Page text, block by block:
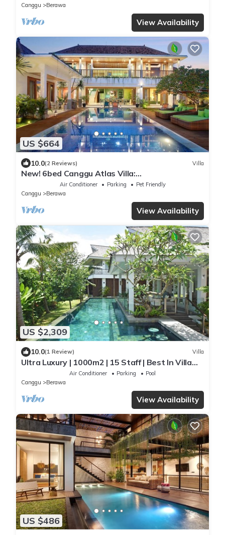
Canggu
Berawa
View Availability
US $664
10.0(2 Reviews) Villa
New! 6bed Canggu Atlas Villa:
Staff*Brunch*BBQ*Pool Table* 5mins walk 2
Beach
Air Conditioner Parking
Pet Friendly
Canggu
Berawa
View Availability
US $2,309
10.0(1 Review) Villa
Ultra Luxury | 1000m2 | 15 Staff | Best In Villa
Dining in Bali | AC throughout
Air Conditioner Parking
Pool
Canggu
Berawa
View Availability
US $486